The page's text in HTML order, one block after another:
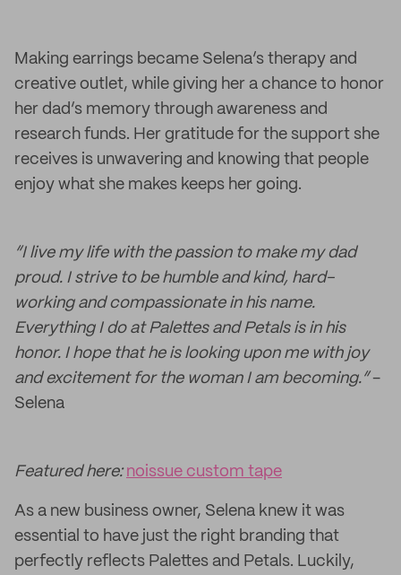
Making earrings became Selena’s therapy and
creative outlet, while giving her a chance to honor
her dad’s memory through awareness and
research funds. Her gratitude for the support she
receives is unwavering and knowing that people
enjoy what she makes keeps her going.
“I live my life with the passion to make my dad
proud. I strive to be humble and kind, hard-
working and compassionate in his name.
Everything I do at Palettes and Petals is in his
honor. I hope that he is looking upon me with joy
and excitement for the woman I am becoming.”-
Selena
Featured here:noissue custom tape
As a new business owner, Selena knew it was
essential to have just the right branding that
perfectly reflects Palettes and Petals. Luckily,